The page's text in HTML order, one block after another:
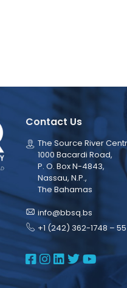
Contact Us
The Source River
1000 Bacardi Road,
P. O. Box N-4843,
Nassau, N.P.,
The Bahamas
info@bbsq.bs
+1 (242) 362-1748 – 55
BBSQ
BBSQ
BBSQ
BBSQ